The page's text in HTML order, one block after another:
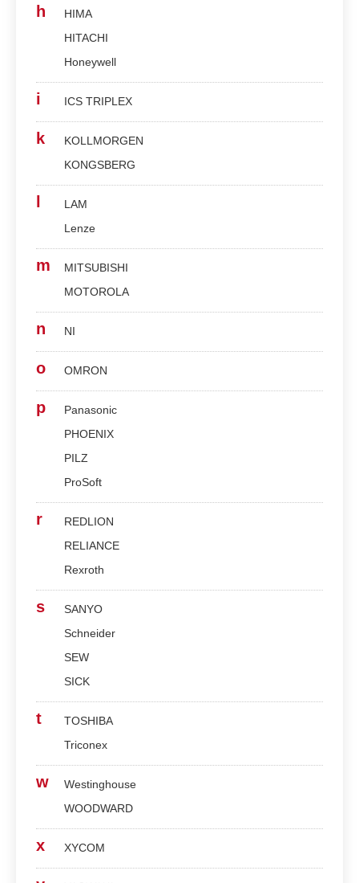
h
HIMA
HITACHI
Honeywell
i ICS TRIPLEX
k
KOLLMORGEN
KONGSBERG
LAM
Lenze
m
MITSUBISHI
MOTOROLA
n NI
o OMRON
p
Panasonic
PHOENIX
PILZ
ProSoft
r
REDLION
RELIANCE
Rexroth
s
SANYO
Schneider
SEW
SICK
t
TOSHIBA
Triconex
w
Westinghouse
WOODWARD
x XYCOM